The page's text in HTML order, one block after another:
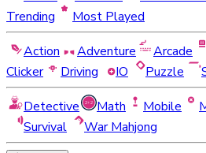
Trending
Most Played
Action
Adventure Arcade
Clicker
Driving IO Puzzle
Detective
Math Mobile
Survival
War Mahjong